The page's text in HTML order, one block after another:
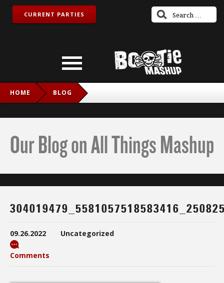
CURRENT PARTIES
HOME BLOG
Our Blog on All Things Mashup
09.26.2022 Uncategorized
Comments